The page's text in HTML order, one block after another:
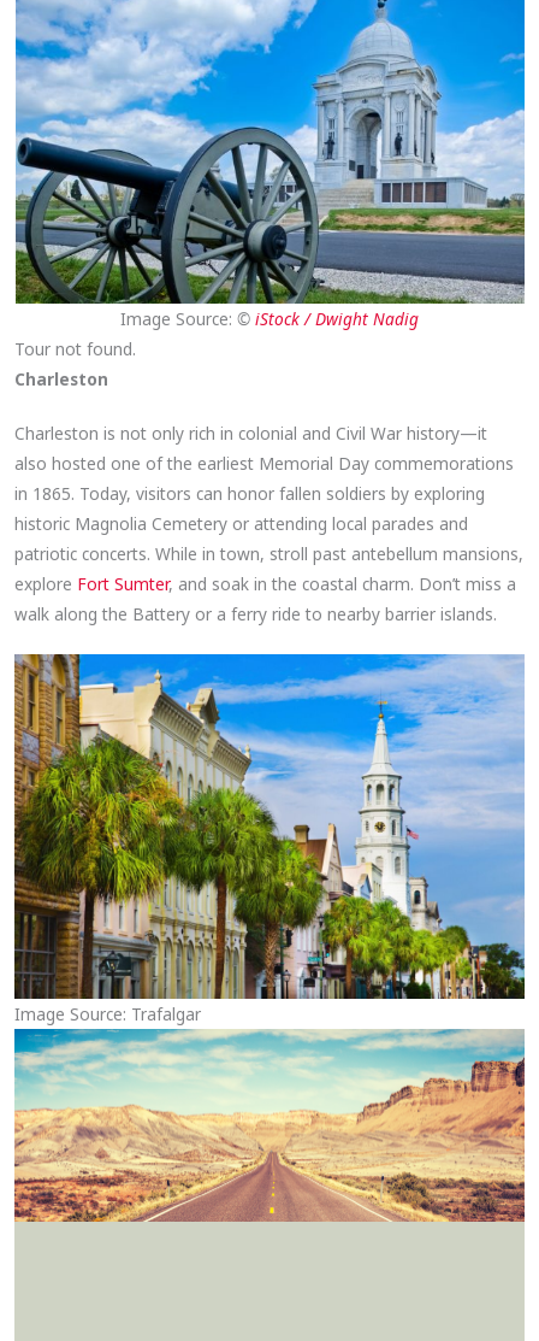
Image Source: © iStock / Dwight Nadig
Tour not found.
Charleston
Charleston is not only rich in colonial and Civil War history—it
also hosted one of the earliest Memorial Day commemorations
in 1865. Today, visitors can honor fallen soldiers by exploring
historic Magnolia Cemetery or attending local parades and
patriotic concerts. While in town, stroll past antebellum mansions,
explore Fort Sumter, and soak in the coastal charm. Don’t miss a
walk along the Battery or a ferry ride to nearby barrier islands.
Image Source: Trafalgar